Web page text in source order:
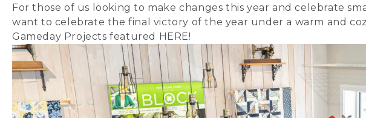
For those of us looking to make changes this year and celebrate
want to celebrate the final victory of the year under a warm and
Gameday Projects featured
HERE!